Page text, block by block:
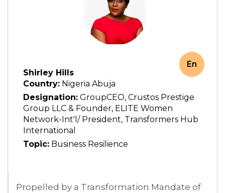
Shirley Hills
Country: Nigeria Abuja
Designation: GroupCEO, Crustos Prestige
Group LLC & Founder, ELITE Women
Network-Int'l/ President, Transformers Hub
International
Topic: Business Resilience
En
Propelled by a Transformation Mandate of